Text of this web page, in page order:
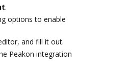
.
options to enable
and fill it out.
Peakon integration